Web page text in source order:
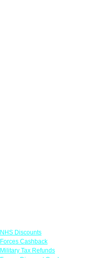
NHS Discounts
Forces Cashback
Military Tax Refunds